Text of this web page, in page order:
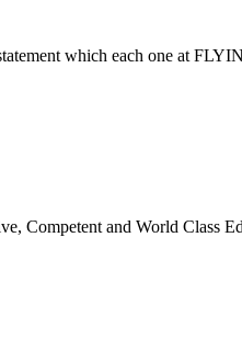
which each one at
Competent and World Class